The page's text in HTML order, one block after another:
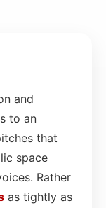
and
to an
that
space
Rather
as tightly as